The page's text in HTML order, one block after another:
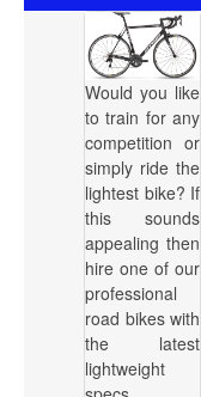
Would you like
to train for any
competition or
simply ride the
lightest bike? If
this sounds
appealing then
hire one of our
professional
road bikes with
the latest
lightweight